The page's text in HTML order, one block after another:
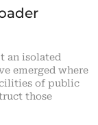
an isolated
emerged where
of public
those